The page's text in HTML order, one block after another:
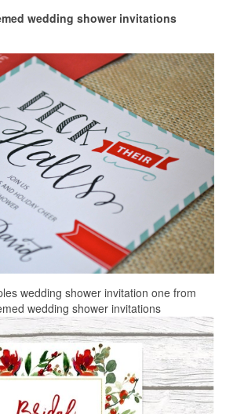
wedding shower invitations
wedding shower invitation one from
wedding shower invitations